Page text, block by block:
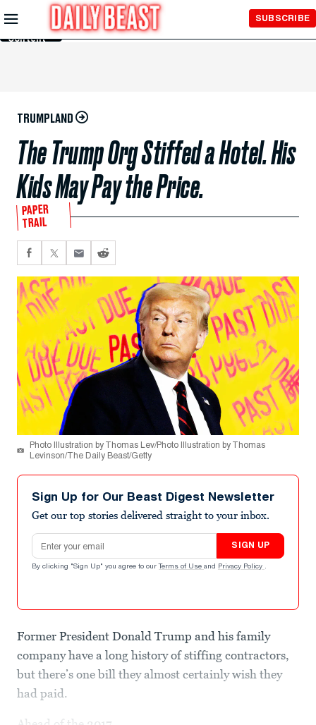
Skip to
Main
Content
SUBSCRIBE
TRUMPLAND
The Trump Org Stiffed a Hotel. His
Kids May Pay the Price.
PAPER
TRAIL
Photo Illustration by Thomas Lev/Photo Illustration by Thomas
Levinson/The Daily Beast/Getty
Sign Up for Our Beast Digest Newsletter
Get our top stories delivered straight to your inbox.
Email address
SIGN UP
By clicking "Sign Up" you agree to our Terms of Use and Privacy Policy .
Former President Donald Trump and his family
company have a long history of stiffing contractors,
but there’s one bill they almost certainly wish they
had paid.